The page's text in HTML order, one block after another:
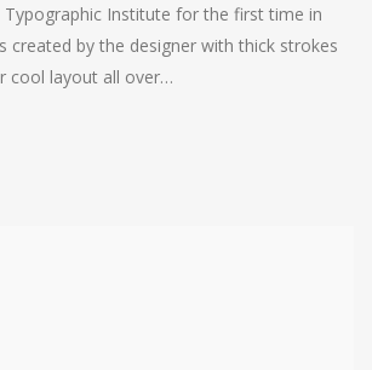
Typographic Institute for the first time in
created by the designer with thick strokes
cool layout all over…